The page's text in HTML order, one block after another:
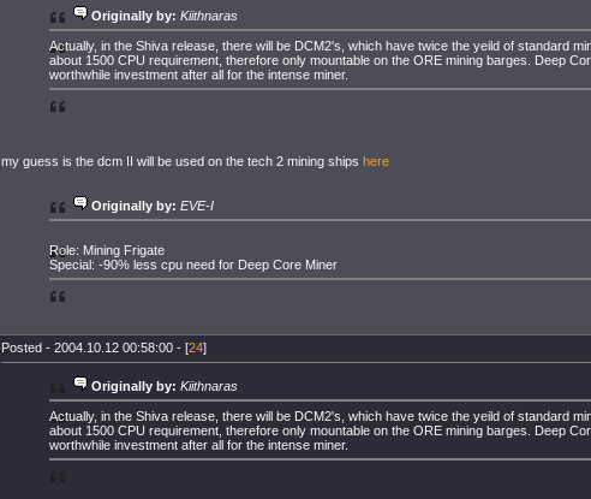
Originally by: Kiithnaras
Actually, in the Shiva release, there will be DCM2's, which have twice the yeild of standard
about 1500 CPU requirement, therefore only mountable on the ORE mining barges. Deep
worthwhile investment after all for the intense miner.
my guess is the dcm II will be used on the tech 2 mining ships here
Originally by: EVE-I
Role: Mining Frigate
Special: -90% less cpu need for Deep Core Miner
Posted - 2004.10.12 00:58:00 - [24]
Originally by: Kiithnaras
Actually, in the Shiva release, there will be DCM2's, which have twice the yeild of standard
about 1500 CPU requirement, therefore only mountable on the ORE mining barges. Deep
worthwhile investment after all for the intense miner.